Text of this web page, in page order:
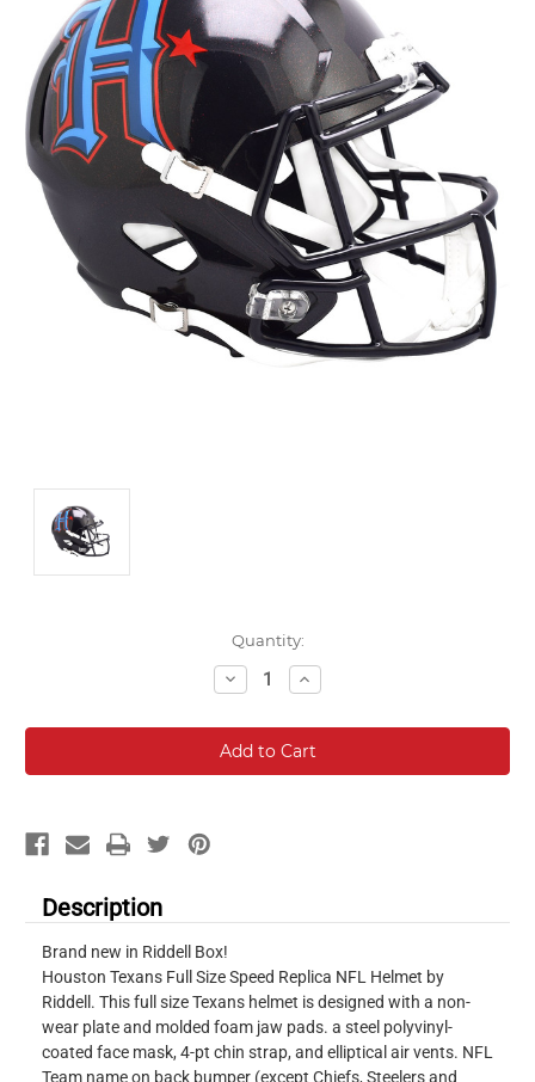
Quantity:
Decrease
Quantity:
Increase
Quantity:
Description
Brand new in Riddell Box!
Houston Texans Full Size Speed Replica NFL Helmet by
Riddell. This full size Texans helmet is designed with a non-
wear plate and molded foam jaw pads. a steel polyvinyl-
coated face mask, 4-pt chin strap, and elliptical air vents. NFL
Team name on back bumper (except Chiefs, Steelers and